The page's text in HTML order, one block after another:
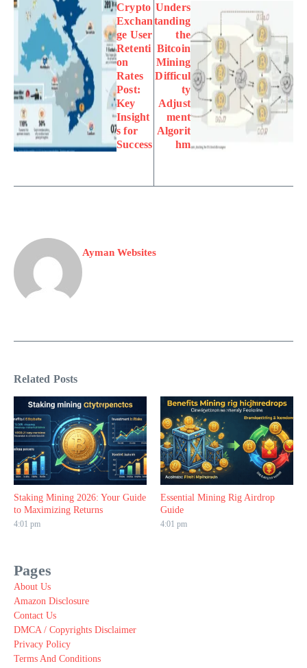
Crypto
Exchan
ge User
Retenti
on
Rates
Post:
Key
Insight
s for
Success
Unders
tanding
the
Bitcoin
Mining
Difficul
ty
Adjust
ment
Algorit
hm
Ayman Websites
Related Posts
Staking Mining 2026: Your Guide
to Maximizing Returns
4:01 pm
Essential Mining Rig Airdrop
Guide
4:01 pm
Pages
About Us
Amazon Disclosure
Contact Us
DMCA / Copyrights Disclaimer
Privacy Policy
Terms And Conditions